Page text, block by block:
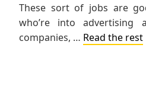
These sort of jobs are
who’re into advertising
companies, … Read the rest